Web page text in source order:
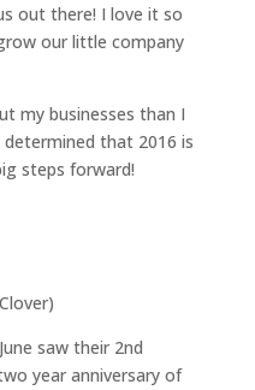
out there! I love it so
our little company
my businesses than I
that 2016 is
steps forward!
saw their 2nd
year anniversary of